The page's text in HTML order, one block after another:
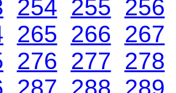
254 255
256
265 266
267
276 277
278
287 288
289